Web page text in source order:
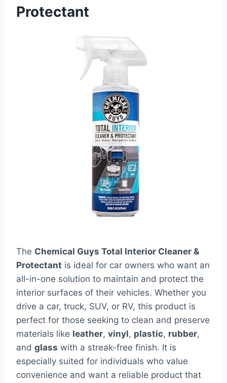
Protectant
The Chemical Guys Total Interior Cleaner &
Protectant is ideal for car owners who want an
all-in-one solution to maintain and protect the
interior surfaces of their vehicles. Whether you
drive a car, truck, SUV, or RV, this product is
perfect for those seeking to clean and preserve
materials like leather, vinyl, plastic, rubber,
and glass with a streak-free finish. It is
especially suited for individuals who value
convenience and want a reliable product that